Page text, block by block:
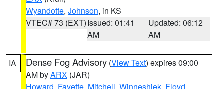
Wyandotte, Johnson, in KS
VTEC# 73 (EXT)Issued: 01:41
AM
Updated: 06:12
AM
IA Dense Fog Advisory (View Text) expires 09:00
AM byARX (JAR)
Howard, Fayette, Mitchell, Winneshiek, Floyd,